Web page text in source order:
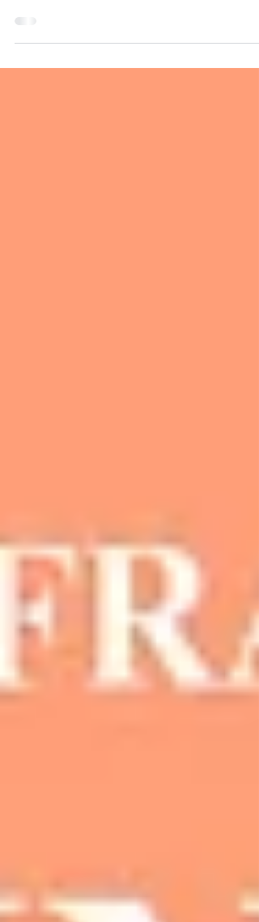
who released her first book at age 13. I
had the pleasure of connecting with
her via social media...